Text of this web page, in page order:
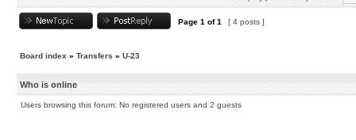
Page 1 of1 [ 4 posts ]
Board index » Transfers » U-23
Who is online
Users browsing this forum: No registered users and 2 guests